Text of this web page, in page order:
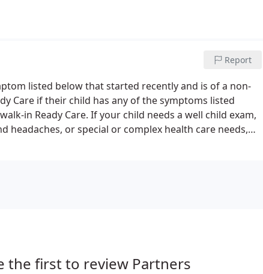
Report
listed below that started recently and is of a non-
Care if their child has any of the symptoms listed
in Ready Care. If your child needs a well child exam,
headaches, or special or complex health care needs,
appropriate amount of time to address those needs.
the first to review Partners